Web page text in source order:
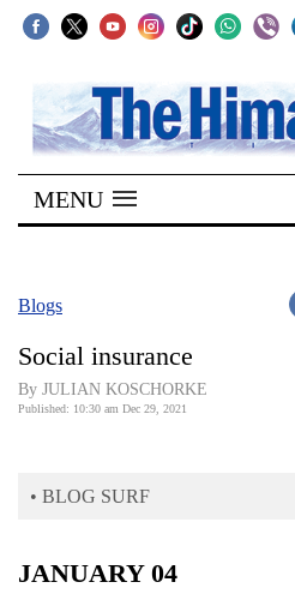
SECTIONS
Home
Kathmandu
Covid
Connect
Opinion
MENU
Blogs
Social insurance
By JULIAN KOSCHORKE
Published: 10:30 am Dec 29, 2021
• BLOG SURF
JANUARY 04